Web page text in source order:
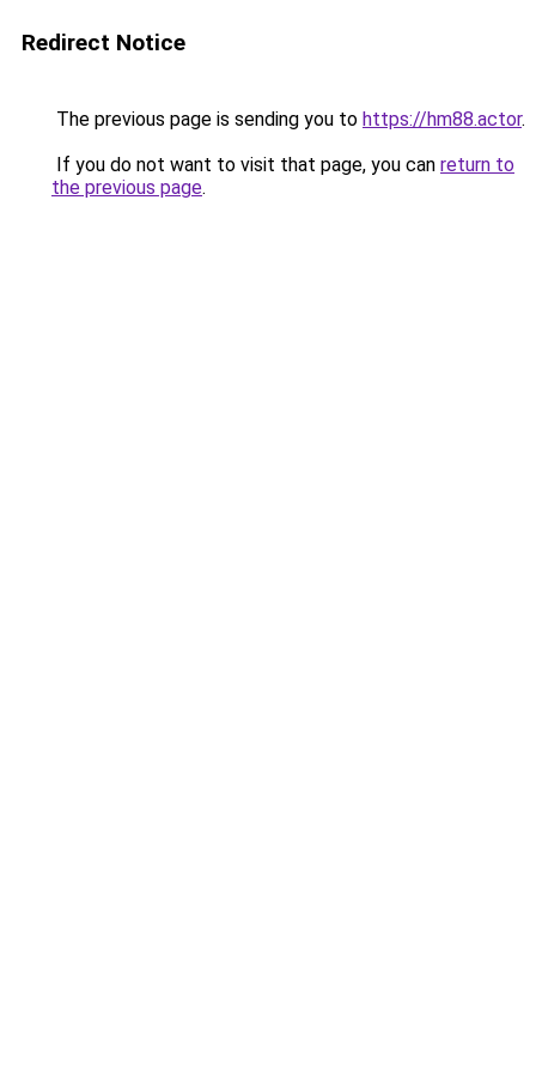
Redirect Notice
The previous page is sending you to https://hm88.actor.
If you do not want to visit that page, you can return to
the previous page.